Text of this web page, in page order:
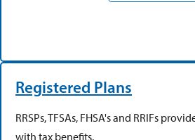
Registered Plans
RRSPs, TFSAs, FHSA's and RRIFs
with tax benefits.